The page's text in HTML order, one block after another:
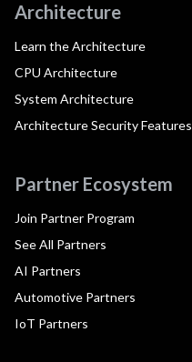
Architecture
Learn the Architecture
CPU Architecture
System Architecture
Architecture Security Features
Partner Ecosystem
Join Partner Program
See All Partners
AI Partners
Automotive Partners
IoT Partners